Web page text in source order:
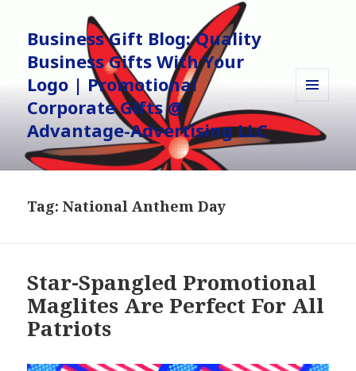
Business Gift Blog: Quality
Business Gifts With Your
Logo | Promotional
Corporate Gifts @
Advantage-Advertising LLC
AND
WIDGETS
Tag:National Anthem Day
Star-Spangled Promotional
Maglites Are Perfect For All
Patriots